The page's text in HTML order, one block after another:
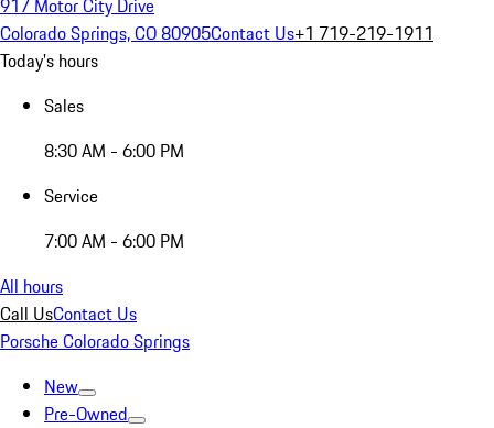
917 Motor City Drive
Colorado Springs, CO 80905Contact Us+1 719-219-1911
Today's hours
Sales
8:30 AM - 6:00 PM
Service
7:00 AM - 6:00 PM
All hours
Call UsContact Us
Porsche Colorado Springs
New
Pre-Owned